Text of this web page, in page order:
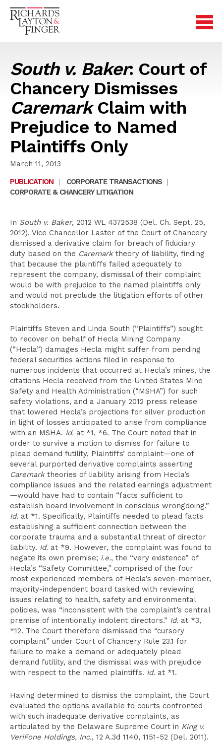
South v. Baker: Court of
Chancery Dismisses
CaremarkClaim with
Prejudice to Named
Plaintiffs Only
March 11, 2013
PUBLICATION
| CORPORATE TRANSACTIONS
|
CORPORATE & CHANCERY LITIGATION
In South v. Baker, 2012 WL 4372538 (Del. Ch. Sept. 25,
2012), Vice Chancellor Laster of the Court of Chancery
dismissed a derivative claim for breach of fiduciary
duty based on the Caremarktheory of liability, finding
that because the plaintiffs failed adequately to
represent the company, dismissal of their complaint
would be with prejudice to the named plaintiffs only
and would not preclude the litigation efforts of other
stockholders.
Plaintiffs Steven and Linda South (“Plaintiffs”) sought
to recover on behalf of Hecla Mining Company
(“Hecla”) damages Hecla might suffer from pending
federal securities actions filed in response to
numerous incidents that occurred at Hecla’s mines, the
citations Hecla received from the United States Mine
Safety and Health Administration (“MSHA”) for such
safety violations, and a January 2012 press release
that lowered Hecla’s projections for silver production
in light of losses anticipated to arise from compliance
with an MSHA. Id. at *1, *6. The Court noted that in
order to survive a motion to dismiss for failure to
plead demand futility, Plaintiffs’ complaint—one of
several purported derivative complaints asserting
Caremarktheories of liability arising from Hecla’s
compliance issues and the related earnings adjustment
—would have had to contain “facts sufficient to
establish board involvement in conscious wrongdoing.”
Id. at *1. Specifically, Plaintiffs needed to plead facts
establishing a sufficient connection between the
corporate trauma and a substantial threat of director
liability. Id. at *9. However, the complaint was found to
negate its own premise; i.e., the “very existence” of
Hecla’s “Safety Committee,” comprised of the four
most experienced members of Hecla’s seven-member,
majority-independent board tasked with reviewing
issues relating to health, safety and environmental
policies, was “inconsistent with the complaint’s central
premise of intentionally indolent directors.” Id. at *3,
*12. The Court therefore dismissed the “cursory
complaint” under Court of Chancery Rule 23.1 for
failure to make a demand or adequately plead
demand futility, and the dismissal was with prejudice
with respect to the named plaintiffs. Id. at *1.
Having determined to dismiss the complaint, the Court
evaluated the options available to courts confronted
with such inadequate derivative complaints, as
articulated by the Delaware Supreme Court in King v.
VeriFone Holdings, Inc., 12 A.3d 1140, 1151-52 (Del. 2011).